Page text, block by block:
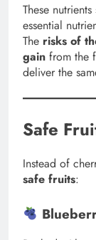
These
essential
The risks of
gain from the
deliver the
Safe
Instead of
safe fruits: